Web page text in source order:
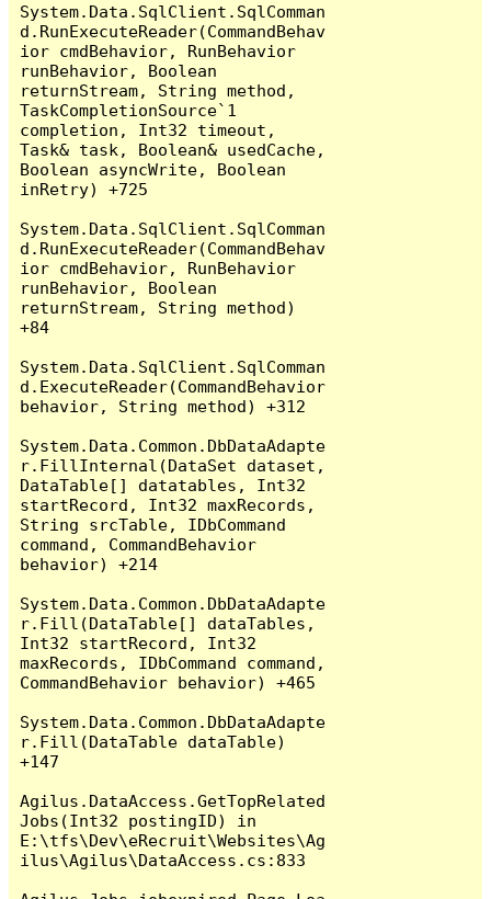
System.Data.SqlClient.SqlComman
d.RunExecuteReader(CommandBehav
ior cmdBehavior, RunBehavior
runBehavior, Boolean
returnStream, String method,
TaskCompletionSource`1
completion, Int32 timeout,
Task& task, Boolean& usedCache,
Boolean asyncWrite, Boolean
inRetry) +725
System.Data.SqlClient.SqlComman
d.RunExecuteReader(CommandBehav
ior cmdBehavior, RunBehavior
runBehavior, Boolean
returnStream, String method)
+84
System.Data.SqlClient.SqlComman
d.ExecuteReader(CommandBehavior
behavior, String method) +312
System.Data.Common.DbDataAdapte
r.FillInternal(DataSet dataset,
DataTable[] datatables, Int32
startRecord, Int32 maxRecords,
String srcTable, IDbCommand
command, CommandBehavior
behavior) +214
System.Data.Common.DbDataAdapte
r.Fill(DataTable[] dataTables,
Int32 startRecord, Int32
maxRecords, IDbCommand command,
CommandBehavior behavior) +465
System.Data.Common.DbDataAdapte
r.Fill(DataTable dataTable)
+147
Agilus.DataAccess.GetTopRelated
Jobs(Int32 postingID) in
E:\tfs\Dev\eRecruit\Websites\Ag
ilus\Agilus\DataAccess.cs:833